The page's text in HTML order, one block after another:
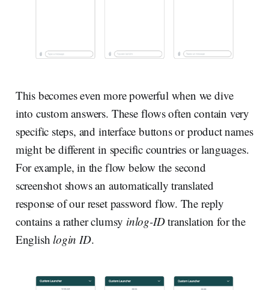
This becomes even more powerful when we dive
into custom answers. These flows often contain very
specific steps, and interface buttons or product names
might be different in specific countries or languages.
For example, in the flow below the second
screenshot shows an automatically translated
response of our reset password flow. The reply
contains a rather clumsy inlog-IDtranslation for the
Englishlogin ID.